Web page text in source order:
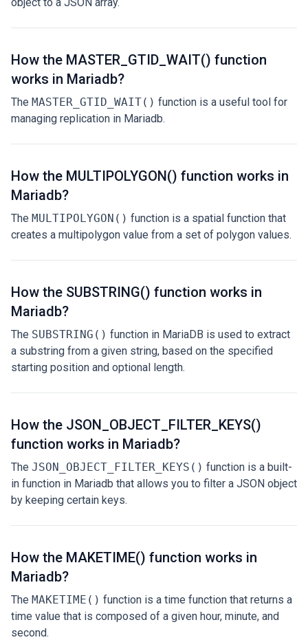
How the MASTER_GTID_WAIT() function
works in Mariadb?
The MASTER_GTID_WAIT() function is a useful tool for
managing replication in Mariadb.
How the MULTIPOLYGON() function works in
Mariadb?
The MULTIPOLYGON() function is a spatial function that
creates a multipolygon value from a set of polygon values.
How the SUBSTRING() function works in
Mariadb?
The SUBSTRING() function in MariaDB is used to extract
a substring from a given string, based on the specified
starting position and optional length.
How the JSON_OBJECT_FILTER_KEYS()
function works in Mariadb?
The JSON_OBJECT_FILTER_KEYS() function is a built-
in function in Mariadb that allows you to filter a JSON object
by keeping certain keys.
How the MAKETIME() function works in
Mariadb?
The MAKETIME() function is a time function that returns a
time value that is composed of a given hour, minute, and
second.